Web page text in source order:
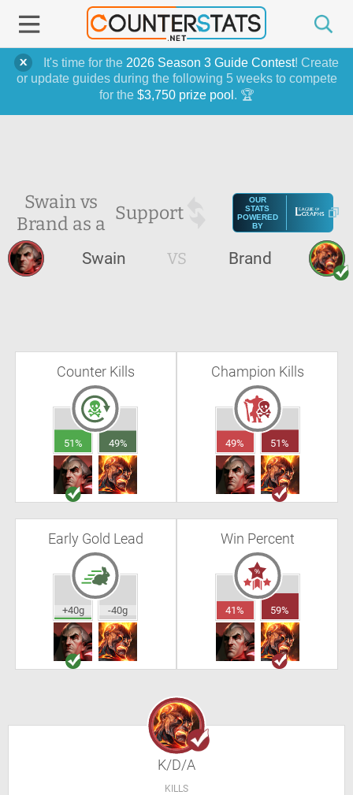
It's time for the 2026 Season 3 Guide Contest! Create
or update guides during the following 5 weeks to compete
for the $3,750 prize pool . 🏆
Swain vs
Brand as a Support
OUR
STATS
POWERED
BY
Swain VS Brand
Counter Kills
51% 49%
Champion Kills
49% 51%
Early Gold Lead
+40g -40g
Win Percent
41% 59%
K/D/A
KILLS